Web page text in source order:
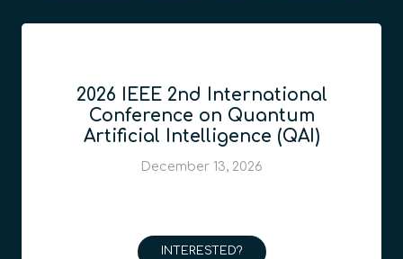
2026 IEEE 2nd International
Conference on Quantum
Artificial Intelligence (QAI)
December 13, 2026
INTERESTED?